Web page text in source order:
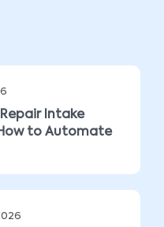
Intake
to Automate